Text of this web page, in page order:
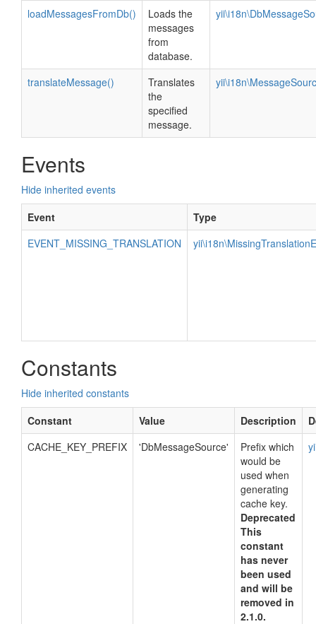
loadMessagesFromDb()
Loads the
messages
from
database.
translateMessage()
Translates
the
specified
message.
Events
Hide inherited events
Event
Type
EVENT_MISSING_TRANSLATION
Constants
Hide inherited constants
Constant
Value Description
CACHE_KEY_PREFIX
'DbMessageSource'
Prefix which
would be
used when
generating
cache key.
Deprecated
This
constant
has never
been used
and will be
removed in
2.1.0.